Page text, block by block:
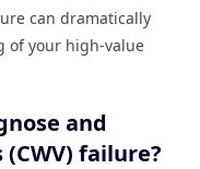
can dramatically
of your high-value
and
failure?